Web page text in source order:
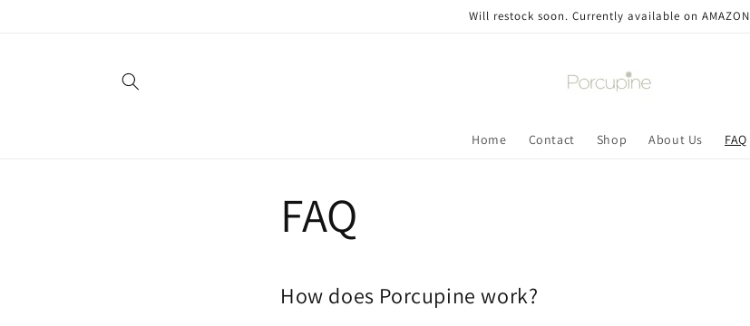
Will restock soon. Currently available on AMAZON
Home Contact Shop About Us FAQ
FAQ
How does Porcupine work?